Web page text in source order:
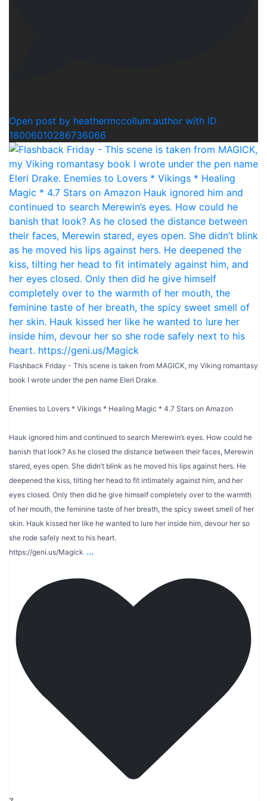
Open post by heathermccollum.author with ID
18006010286736066
Flashback Friday - This scene is taken from MAGICK, my Viking romantasy
book I wrote under the pen name Eleri Drake.
Enemies to Lovers * Vikings * Healing Magic * 4.7 Stars on Amazon
Hauk ignored him and continued to search Merewin’s eyes. How could he
banish that look? As he closed the distance between their faces, Merewin
stared, eyes open. She didn’t blink as he moved his lips against hers. He
deepened the kiss, tilting her head to fit intimately against him, and her
eyes closed. Only then did he give himself completely over to the warmth
of her mouth, the feminine taste of her breath, the spicy sweet smell of her
skin. Hauk kissed her like he wanted to lure her inside him, devour her so
she rode safely next to his heart.
https://geni.us/Magick ...